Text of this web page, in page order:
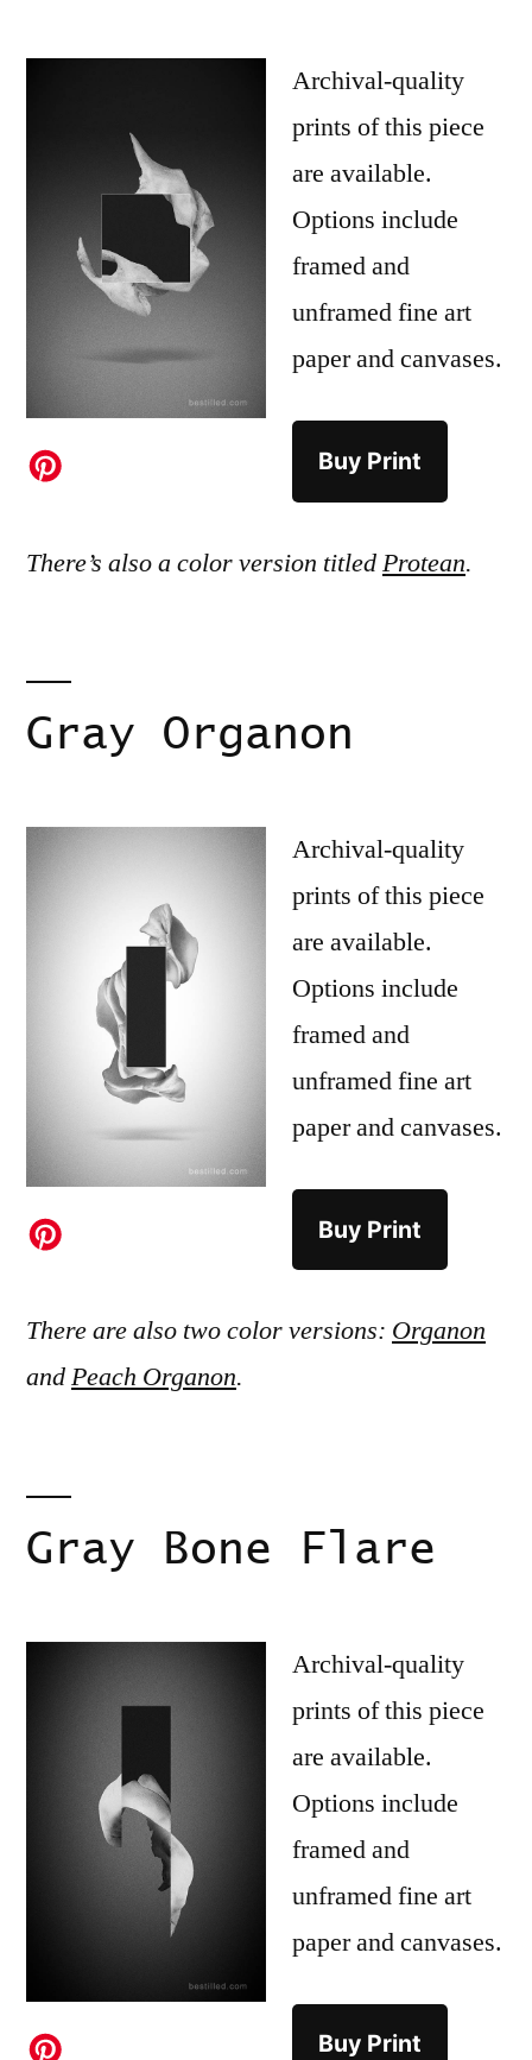
Archival-quality
prints of this piece
are available.
Options include
framed and
unframed fine art
paper and canvases.
Buy Print
There’s also a color version titledProtean.
Gray Organon
Archival-quality
prints of this piece
are available.
Options include
framed and
unframed fine art
paper and canvases.
Buy Print
There are also two color versions: Organon
andPeach Organon.
Gray Bone Flare
Archival-quality
prints of this piece
are available.
Options include
framed and
unframed fine art
paper and canvases.
Buy Print